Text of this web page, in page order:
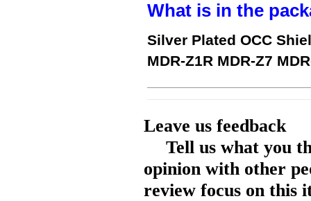
What is in the
Silver Plated OCC
MDR-Z1R MDR-Z7
Leave us feedback
Tell us what you
opinion with other
review focus on this